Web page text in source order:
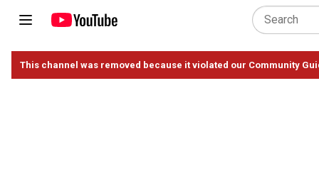
This channel was removed because it violated our Community